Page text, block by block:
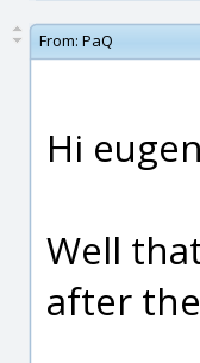
From: PaQ
Hi
Well
after